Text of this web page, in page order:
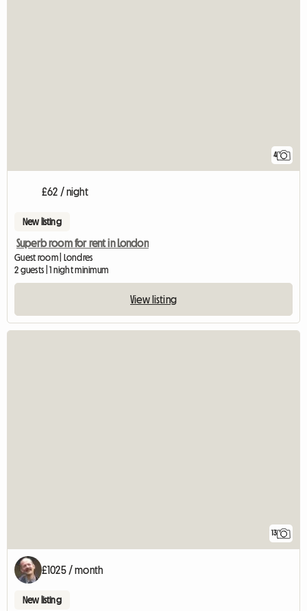
4
£62 / night
New listing
Superb room for rent in London
Guest room | Londres
2 guests | 1 night minimum
View listing
13
£1025 / month
New listing